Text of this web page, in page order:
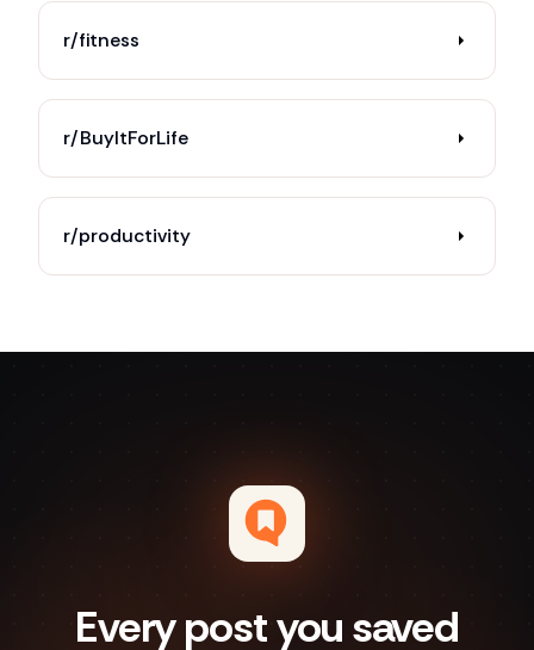
r/fitness
r/BuyItForLife
r/productivity
Every post you saved